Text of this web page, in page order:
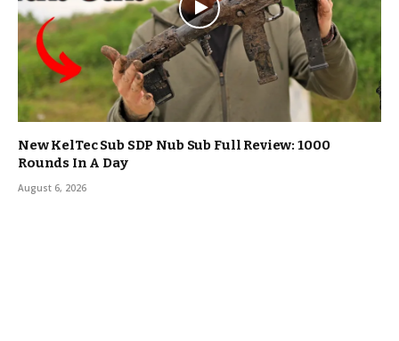
New KelTec Sub SDP Nub Sub Full Review: 1000
Rounds In A Day
August 6, 2026